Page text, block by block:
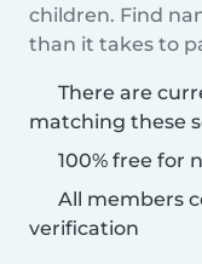
children. Find
than it takes to
There are
matching these
100% free for
All members
verification